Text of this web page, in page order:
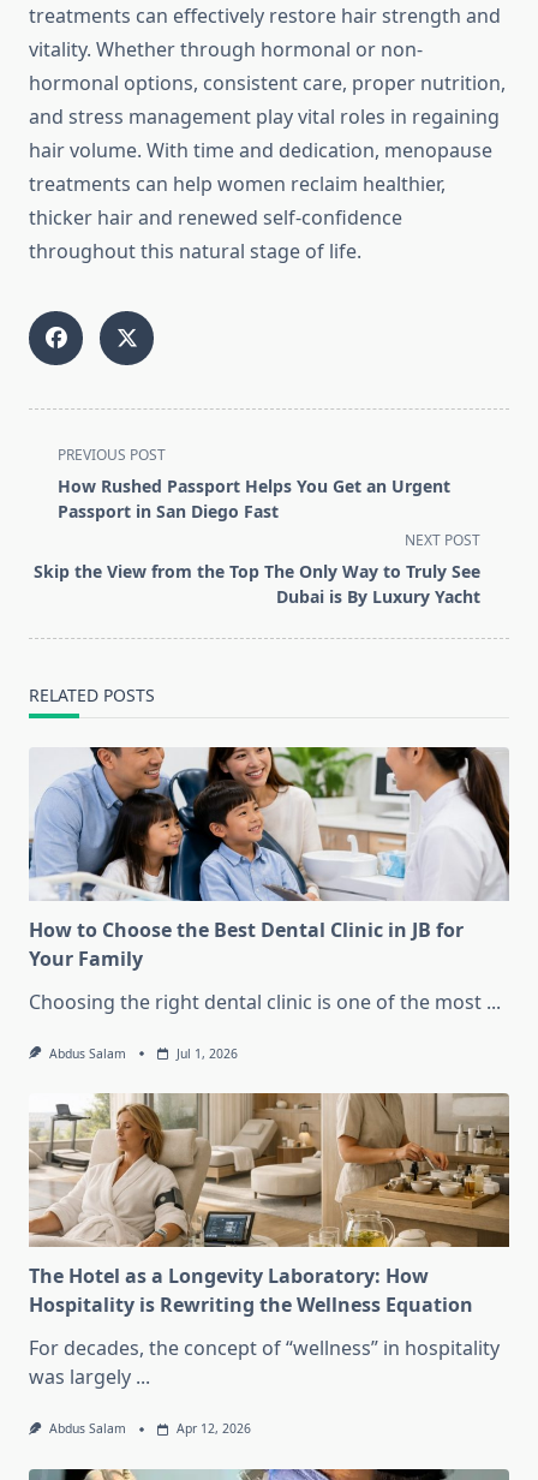
treatments can effectively restore hair strength and
vitality. Whether through hormonal or non-
hormonal options, consistent care, proper nutrition,
and stress management play vital roles in regaining
hair volume. With time and dedication, menopause
treatments can help women reclaim healthier,
thicker hair and renewed self-confidence
throughout this natural stage of life.
<span
class="nav-
subtitle
reader-
PREVIOUS POST
How Rushed Passport Helps You Get an Urgent
Passport in San Diego Fast
NEXT POST
Skip the View from the Top The Only Way to Truly See
Dubai is By Luxury Yacht
RELATED POSTS
How to Choose the Best Dental Clinic in JB for
Your Family
Choosing the right dental clinic is one of the most ...
Abdus Salam Jul 1, 2026
The Hotel as a Longevity Laboratory: How
Hospitality is Rewriting the Wellness Equation
For decades, the concept of “wellness” in hospitality
was largely ...
Abdus Salam Apr 12, 2026